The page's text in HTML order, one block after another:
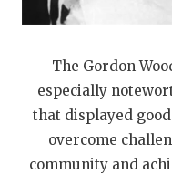
The Gordon
especially
that displayed
overcome
community and